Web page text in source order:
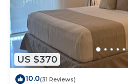
US $370
10.0(31 Reviews)